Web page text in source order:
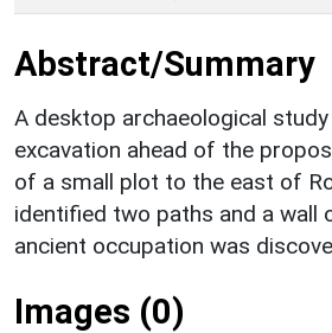
Abstract/Summary
A desktop archaeological
excavation ahead of the
of a small plot to the east of
identified two paths and a wall
ancient occupation was
Images (0)